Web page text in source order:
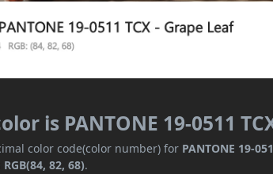
is PANTONE 19-0511
color code(color number) for PANTONE 19-
RGB(84, 82, 68).